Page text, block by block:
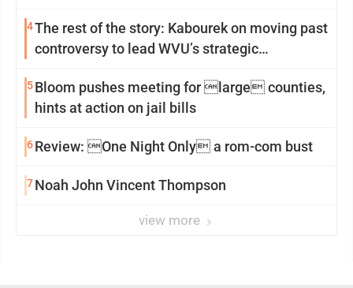
4The rest of the story: Kabourek on moving past
controversy to lead WVU’s strategic
5Bloom pushes meeting for large counties,
hints at action on jail bills
6Review: One Night Only a rom-com bust
7Noah John Vincent Thompson
view more